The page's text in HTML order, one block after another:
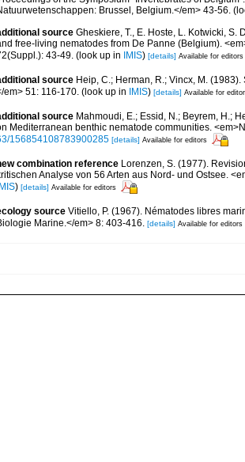
Brussel, Belgium.</em> 43-56.
source Gheskiere, T., E. Hoste, L. Kotwicki, S.
free-living nematodes from De Panne (Belgium).
43-49. (look up in IMIS) [details] Available for editors
source Heip, C.; Herman, R.; Vincx, M.
em> 51: 116-170. (look up in IMIS) [details] Available for
source Mahmoudi, E.; Essid, N.; Beyrem, H.;
Mediterranean benthic nematode communities.
156854108783900285 [details] Available for editors
combination reference Lorenzen, S. (1977).
Analyse von 56 Arten aus Nord- und Ostsee.
) [details] Available for editors
source Vitiello, P. (1967). Nématodes libres
Marine.</em> 8: 403-416.
[details] Available for editors